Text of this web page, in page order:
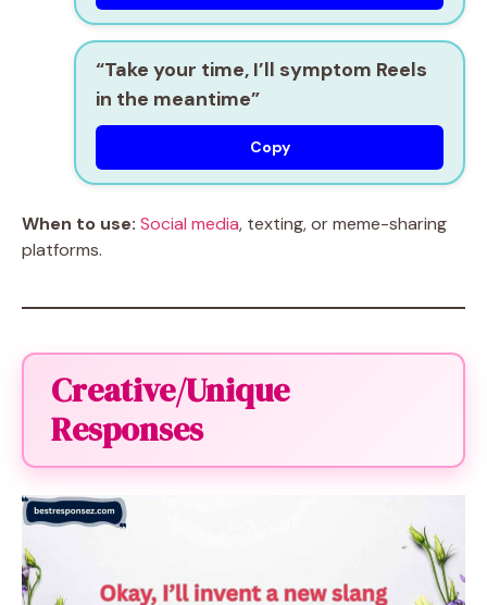
“Take your time, I’ll symptom Reels
in the meantime”
Copy
When to use: Social media, texting, or meme-sharing
platforms.
Creative/Unique
Responses